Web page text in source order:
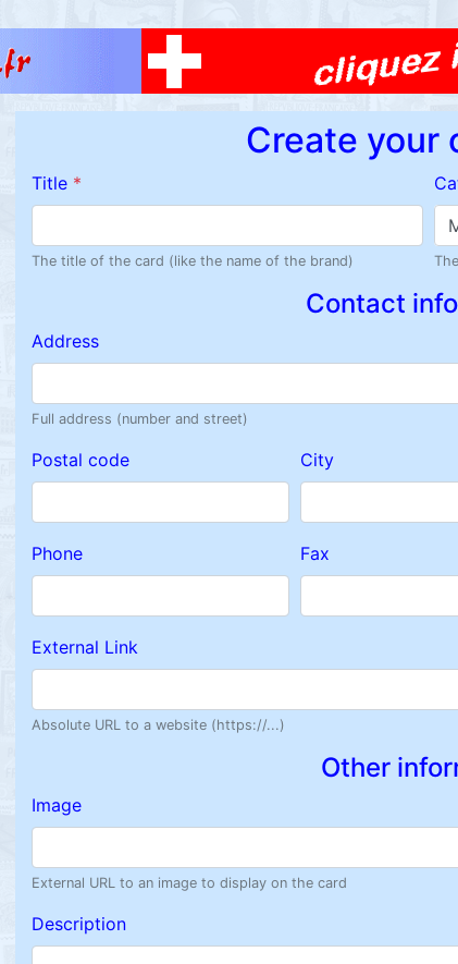
Create your
Title *
The title of the card (like the name of the brand)
Contact
Address
Full address (number and street)
Postal code City
Phone Fax
External Link
Absolute URL to a website (https://...)
Other
Image
External URL to an image to display on the card
Description